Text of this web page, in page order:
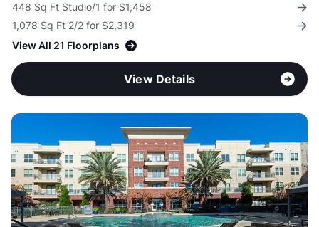
448 Sq Ft Studio/1 for $1,458
1,078 Sq Ft 2/2 for $2,319
View All 21 Floorplans
View Details